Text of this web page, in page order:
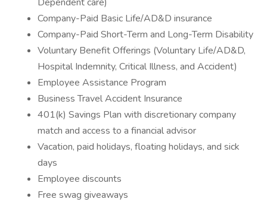
Company-Paid Basic Life/AD&D insurance
Company-Paid Short-Term and Long-Term Disability
Voluntary Benefit Offerings (Voluntary Life/AD&D,
Hospital Indemnity, Critical Illness, and Accident)
Employee Assistance Program
Business Travel Accident Insurance
401(k) Savings Plan with discretionary company
match and access to a financial advisor
Vacation, paid holidays, floating holidays, and sick
days
Employee discounts
Free swag giveaways